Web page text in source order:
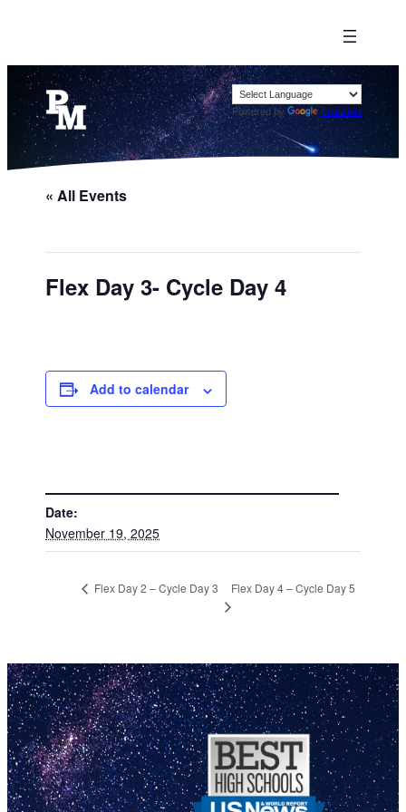
Powered by Translate
« All Events
Flex Day 3- Cycle Day 4
Add to calendar
Date:
November 19, 2025
Flex Day 2 – Cycle Day 3 Flex Day 4 – Cycle Day 5